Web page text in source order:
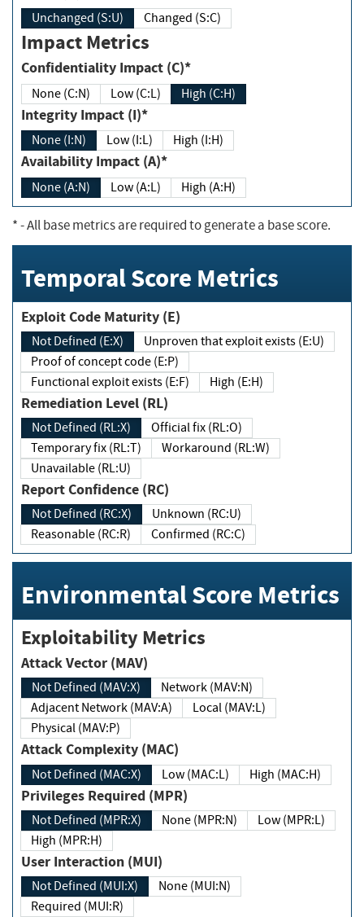
Unchanged (S:U) Changed (S:C)
Impact Metrics
Confidentiality Impact (C)*
None (C:N) Low (C:L) High (C:H)
Integrity Impact (I)*
None (I:N) Low (I:L) High (I:H)
Availability Impact (A)*
None (A:N) Low (A:L) High (A:H)
*- All base metrics are required to generate a base score.
Temporal Score Metrics
Exploit Code Maturity (E)
Not Defined (E:X)
Unproven that exploit exists (E:U)
Proof of concept code (E:P)
Functional exploit exists (E:F)
High (E:H)
Remediation Level (RL)
Not Defined (RL:X)
Official fix (RL:O)
Temporary fix (RL:T)
Workaround (RL:W)
Unavailable (RL:U)
Report Confidence (RC)
Not Defined (RC:X)
Unknown (RC:U)
Reasonable (RC:R)
Confirmed (RC:C)
Environmental Score Metrics
Exploitability Metrics
Attack Vector (MAV)
Not Defined (MAV:X)
Network (MAV:N)
Adjacent Network (MAV:A)
Local (MAV:L)
Physical (MAV:P)
Attack Complexity (MAC)
Not Defined (MAC:X) Low (MAC:L) High (MAC:H)
Privileges Required (MPR)
Not Defined (MPR:X) None (MPR:N)
Low (MPR:L)
High (MPR:H)
User Interaction (MUI)
Not Defined (MUI:X)
None (MUI:N)
Required (MUI:R)